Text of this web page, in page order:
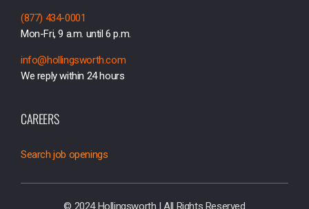
(877) 434-0001
Mon-Fri, 9 a.m. until 6 p.m.
info@hollingsworth.com
We reply within 24 hours
CAREERS
Search job openings
© 2024 Hollingsworth | All Rights Reserved